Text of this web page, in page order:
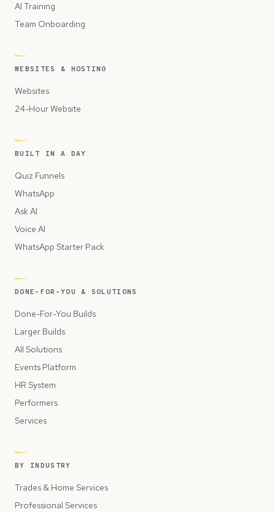
AI Training
Team Onboarding
WEBSITES & HOSTING
Websites
24-Hour Website
BUILT IN A DAY
Quiz Funnels
WhatsApp
Ask AI
Voice AI
WhatsApp Starter Pack
DONE-FOR-YOU & SOLUTIONS
Done-For-You Builds
Larger Builds
All Solutions
Events Platform
HR System
Performers
Services
BY INDUSTRY
Trades & Home Services
Professional Services